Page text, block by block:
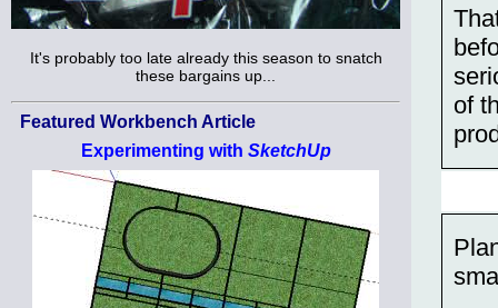
It's probably too late already this season to snatch
these bargains up...
Featured Workbench Article
Experimenting with SketchUp
of